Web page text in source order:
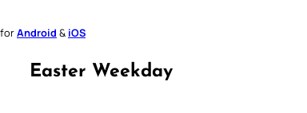
Android & iOS
Easter Weekday